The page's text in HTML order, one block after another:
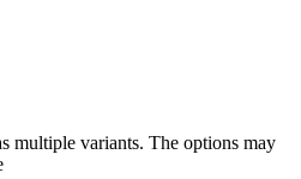
multiple variants. The options may